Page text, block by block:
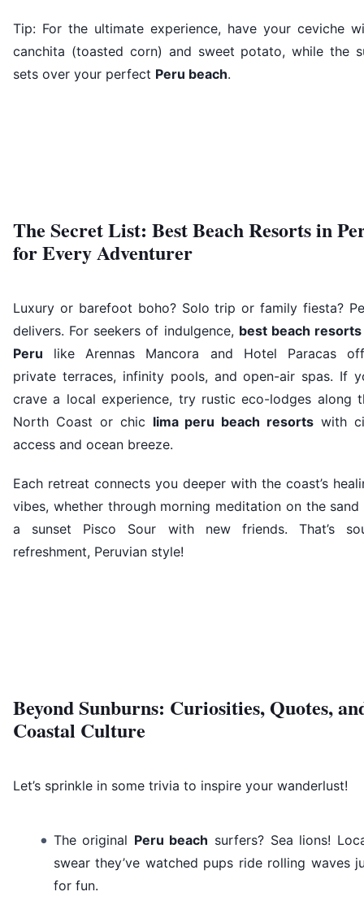
Tip: For the ultimate experience, have your ceviche
canchita (toasted corn) and sweet potato, while the
sets over your perfect Peru beach.
The Secret List: Best Beach Resorts in
for Every Adventurer
Luxury or barefoot boho? Solo trip or family fiesta?
delivers. For seekers of indulgence, best beach
Peru like Arennas Mancora and Hotel Paracas
private terraces, infinity pools, and open-air spas. If
crave a local experience, try rustic eco-lodges along
North Coast or chic lima peru beach resorts with
access and ocean breeze.
Each retreat connects you deeper with the coast’s
vibes, whether through morning meditation on the sand
a sunset Pisco Sour with new friends. That’s
refreshment, Peruvian style!
Beyond Sunburns: Curiosities, Quotes,
Coastal Culture
Let’s sprinkle in some trivia to inspire your wanderlust!
The original Peru beach surfers? Sea lions!
swear they’ve watched pups ride rolling waves
for fun.